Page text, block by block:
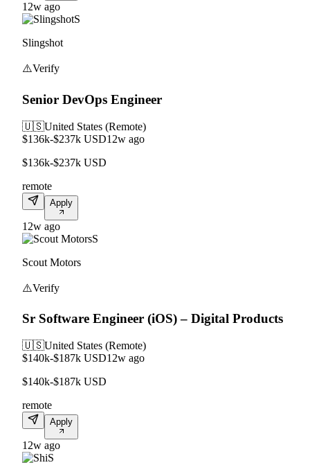
12w ago
S
Slingshot
⚠️Verify
Senior DevOps Engineer
🇺🇸United States (Remote)
$136k-$237k USD12w ago
$136k-$237k USD
remote
Apply
12w ago
S
Scout Motors
⚠️Verify
Sr Software Engineer (iOS) – Digital Products
🇺🇸United States (Remote)
$140k-$187k USD12w ago
$140k-$187k USD
remote
Apply
12w ago
S